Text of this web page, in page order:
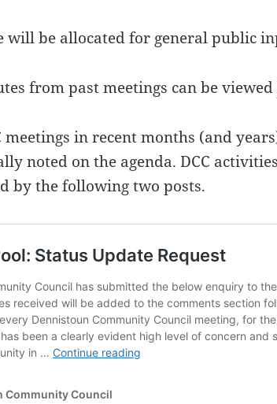
will be allocated for general public
from past meetings can be viewed
meetings in recent months (and
noted on the agenda. DCC
by the following two posts.